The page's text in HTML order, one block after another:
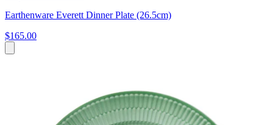
Earthenware Everett Dinner Plate (26.5cm)
$165.00